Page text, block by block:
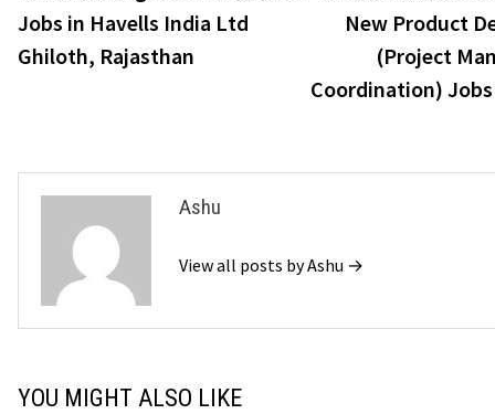
Jobs in Havells India Ltd
Ghiloth, Rajasthan
New Product
(Project
Coordination)
Ashu
View all posts by Ashu →
YOU MIGHT ALSO LIKE